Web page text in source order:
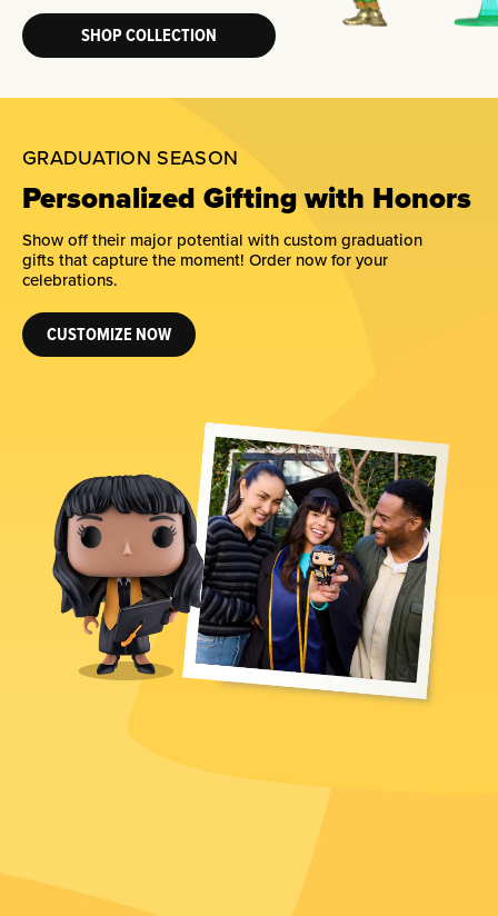
SHOP COLLECTION
GRADUATION SEASON
Personalized Gifting with Honors
Show off their major potential with custom graduation
gifts that capture the moment! Order now for your
celebrations.
CUSTOMIZE NOW